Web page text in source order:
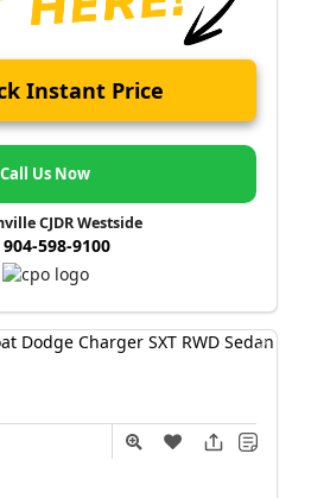
Instant Price
Call Us Now
CJDR Westside
904-598-9100